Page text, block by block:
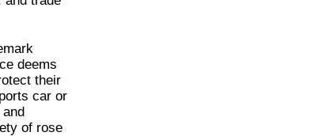
deems
their
car or
of rose